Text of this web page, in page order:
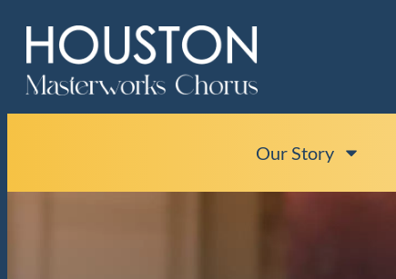
Our Story